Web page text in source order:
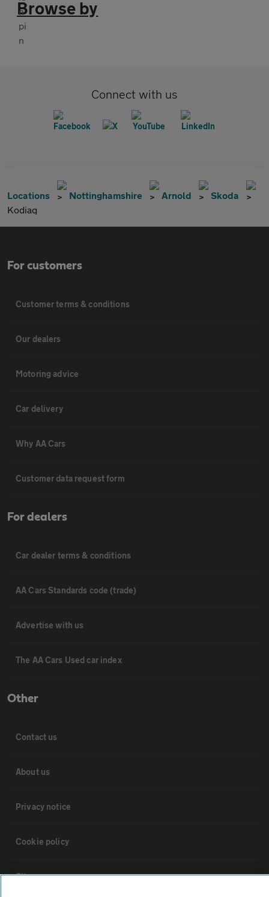
Browse by
Connect with us
Locations Nottinghamshire Arnold
Skoda
Kodiaq
For customers
Customer terms & conditions
Our dealers
Motoring advice
Car delivery
Why AA Cars
Customer data request form
For dealers
Car dealer terms & conditions
AA Cars Standards code (trade)
Advertise with us
The AA Cars Used car index
Other
Contact us
About us
Privacy notice
Cookie policy
Sitemap